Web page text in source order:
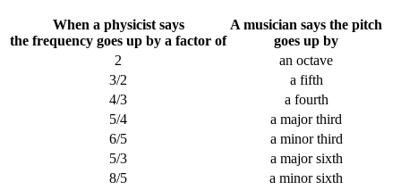
When a physicist says
the frequency goes up by a factor of
A musician says the pitch
goes up by
2
an octave
3/2
a fifth
4/3
a fourth
5/4
a major third
6/5
a minor third
5/3
a major sixth
8/5
a minor sixth